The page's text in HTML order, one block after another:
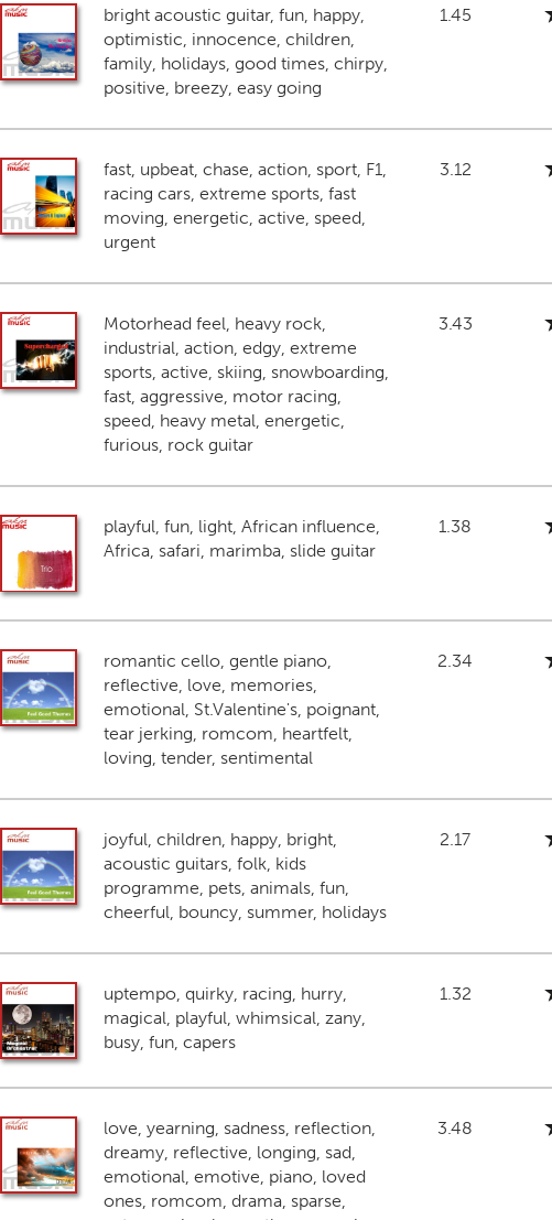
bright acoustic guitar, fun, happy,
optimistic, innocence, children,
family, holidays, good times, chirpy,
positive, breezy, easy going
1.45
fast, upbeat, chase, action, sport, F1,
racing cars, extreme sports, fast
moving, energetic, active, speed,
urgent
3.12
Motorhead feel, heavy rock,
industrial, action, edgy, extreme
sports, active, skiing, snowboarding,
fast, aggressive, motor racing,
speed, heavy metal, energetic,
furious, rock guitar
3.43
playful, fun, light, African influence,
Africa, safari, marimba, slide guitar
1.38
romantic cello, gentle piano,
reflective, love, memories,
emotional, St.Valentine's, poignant,
tear jerking, romcom, heartfelt,
loving, tender, sentimental
2.34
joyful, children, happy, bright,
acoustic guitars, folk, kids
programme, pets, animals, fun,
cheerful, bouncy, summer, holidays
2.17
uptempo, quirky, racing, hurry,
magical, playful, whimsical, zany,
busy, fun, capers
1.32
love, yearning, sadness, reflection,
dreamy, reflective, longing, sad,
emotional, emotive, piano, loved
ones, romcom, drama, sparse,
3.48